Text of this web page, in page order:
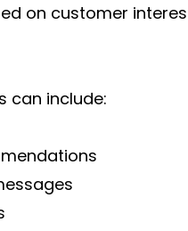
on customer
can include: